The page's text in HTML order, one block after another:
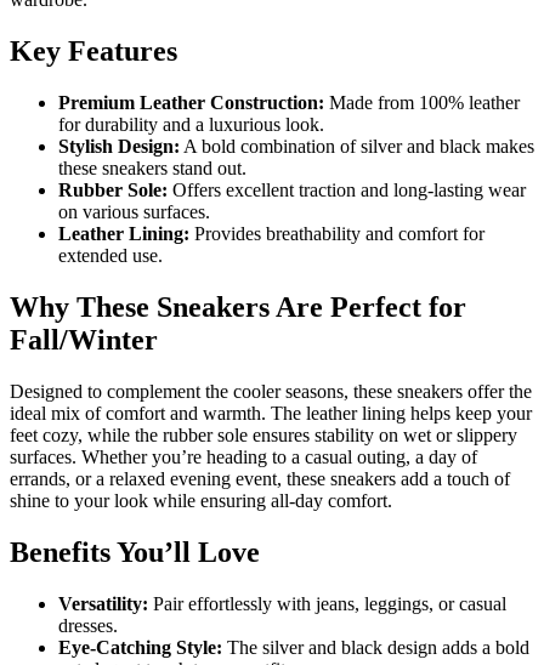
Key Features
Premium Leather Construction: Made from 100% leather
for durability and a luxurious look.
Stylish Design: A bold combination of silver and black makes
these sneakers stand out.
Rubber Sole: Offers excellent traction and long-lasting wear
on various surfaces.
Leather Lining: Provides breathability and comfort for
extended use.
Why These Sneakers Are Perfect for
Fall/Winter
Designed to complement the cooler seasons, these sneakers offer the
ideal mix of comfort and warmth. The leather lining helps keep your
feet cozy, while the rubber sole ensures stability on wet or slippery
surfaces. Whether you’re heading to a casual outing, a day of
errands, or a relaxed evening event, these sneakers add a touch of
shine to your look while ensuring all-day comfort.
Benefits You’ll Love
Versatility: Pair effortlessly with jeans, leggings, or casual
dresses.
Eye-Catching Style: The silver and black design adds a bold